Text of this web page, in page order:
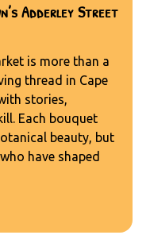
Adderley Street
is more than a
thread in Cape
stories,
Each bouquet
beauty, but
have shaped